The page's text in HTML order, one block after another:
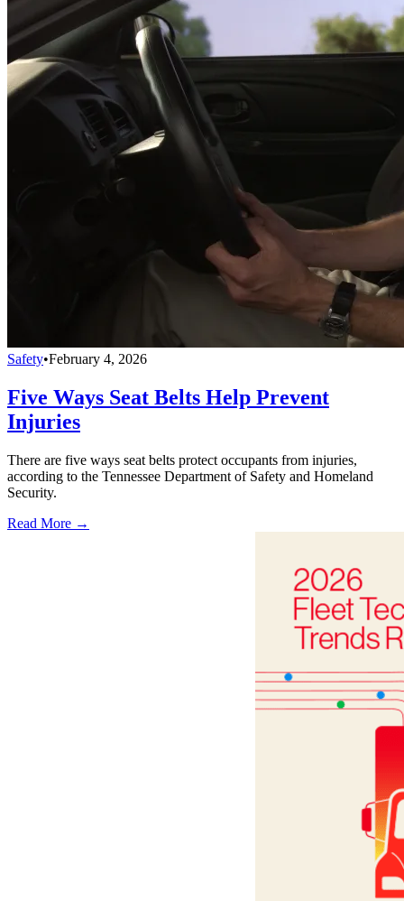
Safety•February 4, 2026
Five Ways Seat Belts Help Prevent
Injuries
There are five ways seat belts protect occupants from injuries,
according to the Tennessee Department of Safety and Homeland
Security.
Read More →